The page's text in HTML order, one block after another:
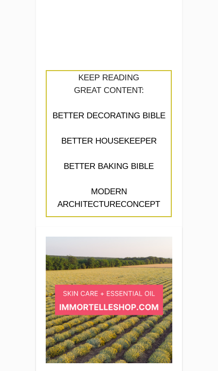
KEEP READING
GREAT CONTENT:
BETTER DECORATING BIBLE
BETTER HOUSEKEEPER
BETTER BAKING BIBLE
MODERN
ARCHITECTURECONCEPT